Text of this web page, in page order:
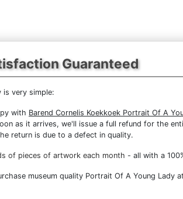
Guaranteed
is very simple:
with Barend Cornelis Koekkoek Portrait Of A
as it arrives, we'll issue a full refund for the
return is due to a defect in quality.
of pieces of artwork each month - all with a
museum quality Portrait Of A Young Lady